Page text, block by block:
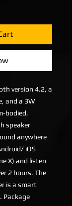
version 4.2, a
and a 3W
bodied,
speaker
anywhere
iOS
X) and listen
2 hours. The
is a smart
Package